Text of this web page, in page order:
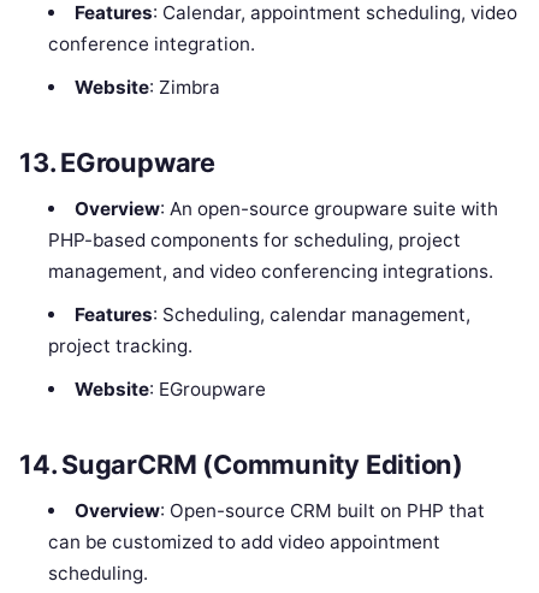
Features: Calendar, appointment scheduling, video
conference integration.
Website: Zimbra
13.EGroupware
Overview: An open-source groupware suite with
PHP-based components for scheduling, project
management, and video conferencing integrations.
Features: Scheduling, calendar management,
project tracking.
Website: EGroupware
14.SugarCRM (Community Edition)
Overview: Open-source CRM built on PHP that
can be customized to add video appointment
scheduling.